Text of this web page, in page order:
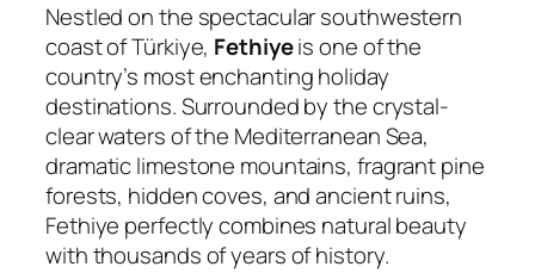
Nestled on the spectacular southwestern
coast of Türkiye, Fethiyeis one of the
country’s most enchanting holiday
destinations. Surrounded by the crystal-
clear waters of the Mediterranean Sea,
dramatic limestone mountains, fragrant pine
forests, hidden coves, and ancient ruins,
Fethiye perfectly combines natural beauty
with thousands of years of history.